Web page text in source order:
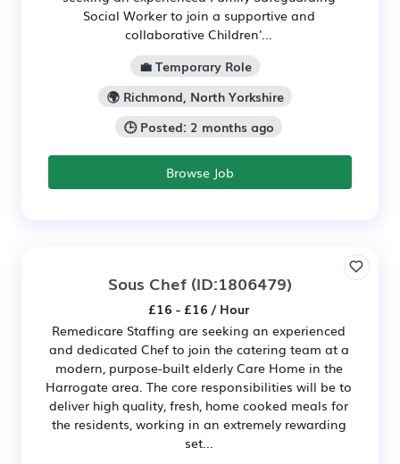
Social Worker to join a supportive and
collaborative Children'...
💼 Temporary Role
🌍 Richmond, North Yorkshire
🕒 Posted: 2 months ago
Browse Job
Sous Chef (ID:1806479)
£16 - £16 / Hour
Remedicare Staffing are seeking an experienced
and dedicated Chef to join the catering team at a
modern, purpose-built elderly Care Home in the
Harrogate area. The core responsibilities will be to
deliver high quality, fresh, home cooked meals for
the residents, working in an extremely rewarding
set...